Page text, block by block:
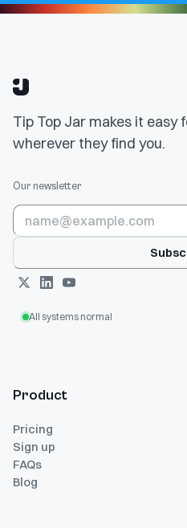
Tip Top Jar makes it easy
wherever they find you.
Our newsletter
All systems normal
Product
Pricing
Sign up
FAQs
Blog